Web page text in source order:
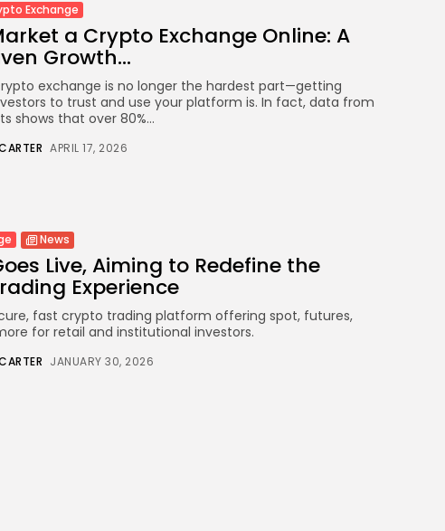
Crypto Exchange Development Cost
Guide: Complete...
BY JAMES CARTER JUNE 22, 2026
Technology
Exchange
a Crypto Exchange Online: A
Growth...
exchange is no longer the hardest part—getting
to trust and use your platform is. In fact, data from
shows that over 80%...
APRIL 17, 2026
News
Live, Aiming to Redefine the
Experience
fast crypto trading platform offering spot, futures,
for retail and institutional investors.
JANUARY 30, 2026